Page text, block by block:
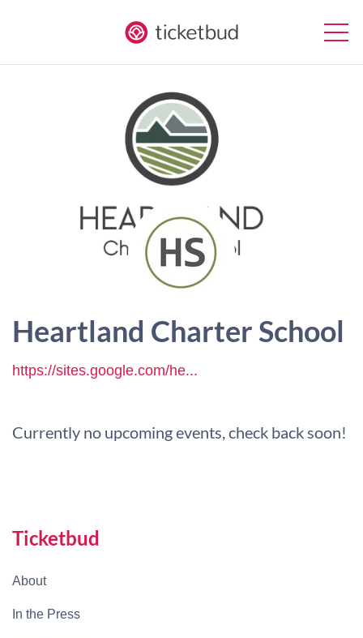
Heartland Charter School
https://sites.google.com/he...
Currently no upcoming events, check back soon!
Ticketbud
About
In the Press